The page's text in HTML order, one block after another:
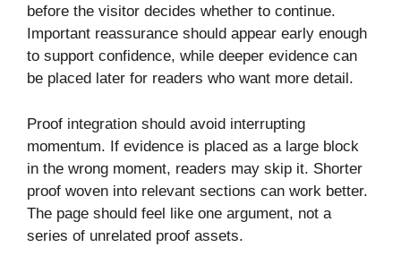
before the visitor decides whether to continue.
Important reassurance should appear early enough
to support confidence, while deeper evidence can
be placed later for readers who want more detail.
Proof integration should avoid interrupting
momentum. If evidence is placed as a large block
in the wrong moment, readers may skip it. Shorter
proof woven into relevant sections can work better.
The page should feel like one argument, not a
series of unrelated proof assets.